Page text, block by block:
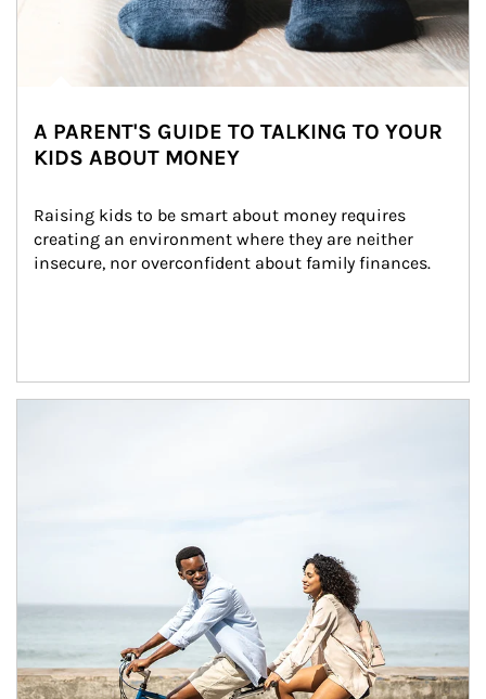
A PARENT'S GUIDE TO TALKING TO YOUR
KIDS ABOUT MONEY
Raising kids to be smart about money requires
creating an environment where they are neither
insecure, nor overconfident about family finances.